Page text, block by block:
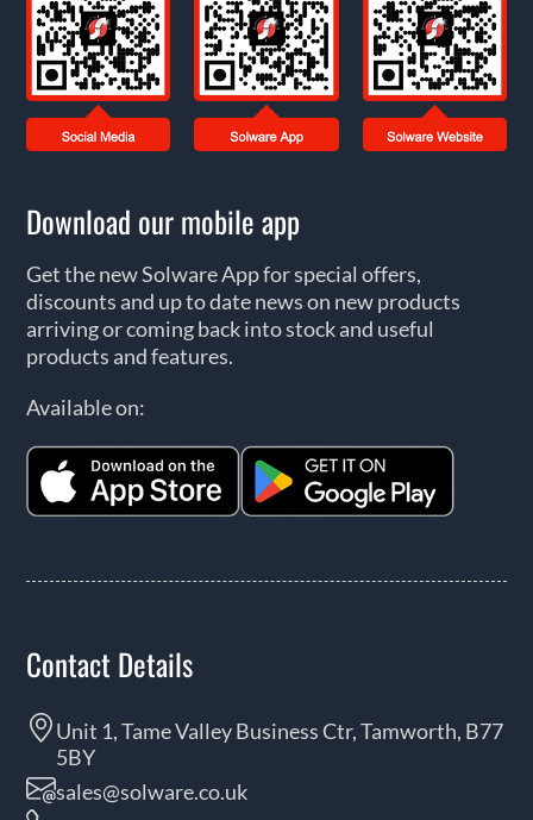
Download our mobile app
Get the new Solware App for special offers,
discounts and up to date news on new products
arriving or coming back into stock and useful
products and features.
Available on:
Contact Details
Unit 1, Tame Valley Business Ctr, Tamworth, B77
5BY
sales@solware.co.uk